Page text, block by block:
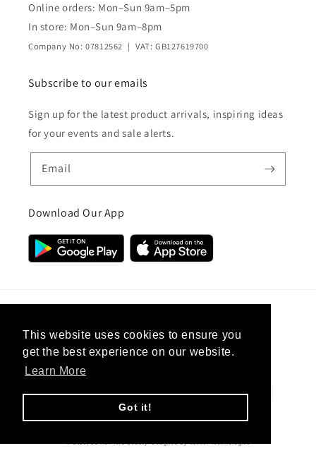
This website uses cookies to ensure you
get the best experience on our website.
Learn More
Got it!
Online orders: Mon–Sun 9am–5pm
In store: Mon–Sun 9am–8pm
Company No: 07812562 | VAT: GB127619700
Subscribe to our emails
Sign up for the latest product arrivals, inspiring ideas
for your events and sale alerts.
Email
Download Our App
United Kingdom (GBP £)
© 2026,CC Hair And Beauty. Designed ByeSeller Technologies